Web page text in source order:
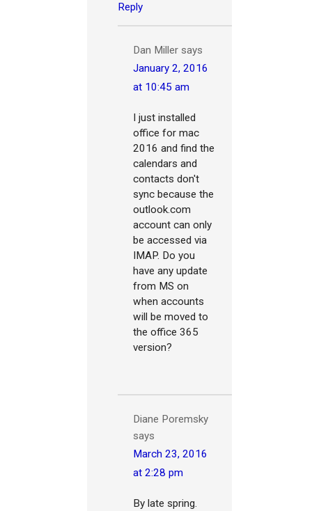
Reply
Dan Miller says
January 2, 2016
at 10:45 am
I just installed
office for mac
2016 and find the
calendars and
contacts don't
sync because the
outlook.com
account can only
be accessed via
IMAP. Do you
have any update
from MS on
when accounts
will be moved to
the office 365
version?
Diane Poremsky
says
March 23, 2016
at 2:28 pm
By late spring.